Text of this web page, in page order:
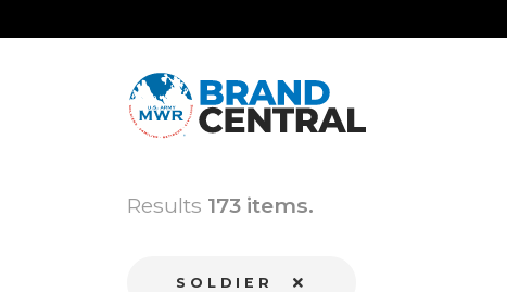
Results 173 items.
SOLDIER